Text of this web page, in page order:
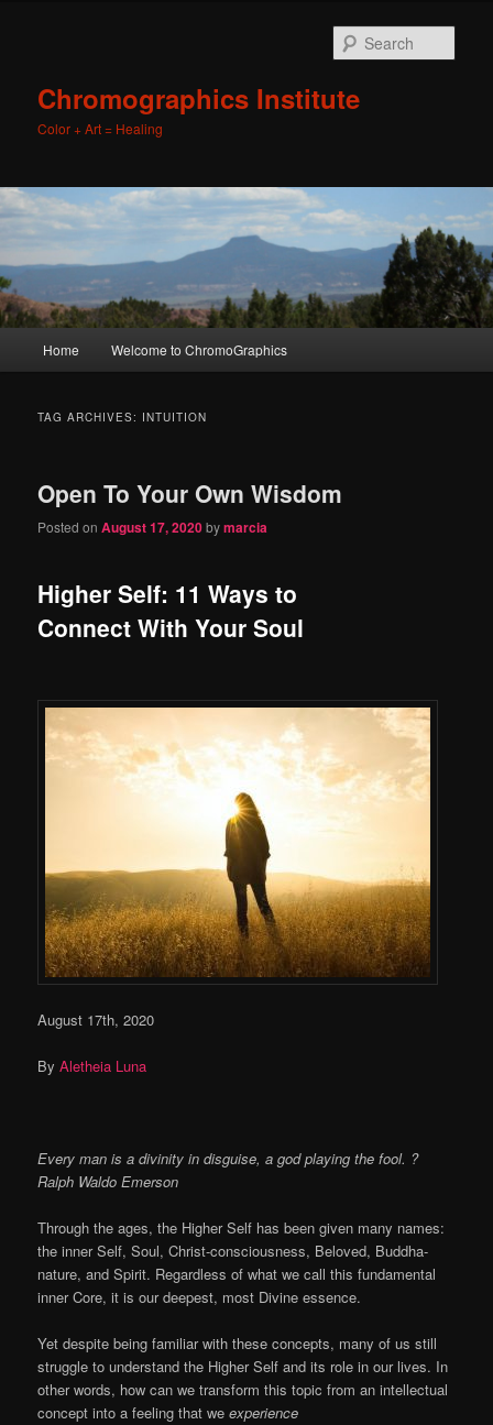
Chromographics Institute
Color + Art = Healing
Skip
content
Skip
content
Home Welcome to ChromoGraphics
TAG ARCHIVES: INTUITION
Open To Your Own Wisdom
Posted onAugust 17, 2020bymarcia
Higher Self: 11 Ways to
Connect With Your Soul
August 17th, 2020
ByAletheia Luna
Every man is a divinity in disguise, a god playing the fool. ?
Ralph Waldo Emerson
Through the ages, the Higher Self has been given many names:
the inner Self, Soul, Christ-consciousness, Beloved, Buddha-
nature, and Spirit. Regardless of what we call this fundamental
inner Core, it is our deepest, most Divine essence.
Yet despite being familiar with these concepts, many of us still
struggle to understand the Higher Self and its role in our lives. In
other words, how can we transform this topic from an intellectual
concept into a feeling that weexperience